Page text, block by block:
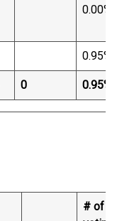
0.00%
0.95%
0 0.95%
# of